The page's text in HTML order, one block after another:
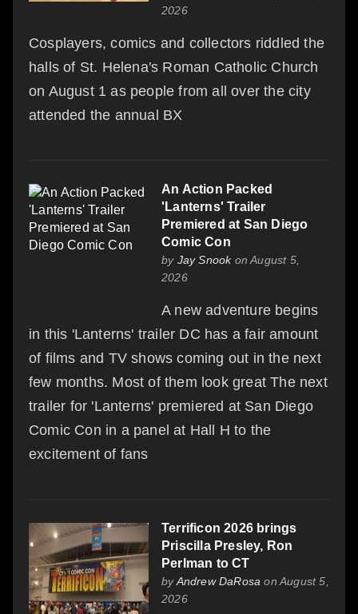
2026
Cosplayers, comics and collectors riddled the
halls of St. Helena's Roman Catholic Church
on August 1 as people from all over the city
attended the annual BX
An Action Packed
'Lanterns' Trailer
Premiered at San Diego
Comic Con
by Jay Snookon August 5,
2026
A new adventure begins
in this 'Lanterns' trailer DC has a fair amount
of films and TV shows coming out in the next
few months. Most of them look great The next
trailer for 'Lanterns' premiered at San Diego
Comic Con in a panel at Hall H to the
excitement of fans
Terrificon 2026 brings
Priscilla Presley, Ron
Perlman to CT
byAndrew DaRosa on August 5,
2026